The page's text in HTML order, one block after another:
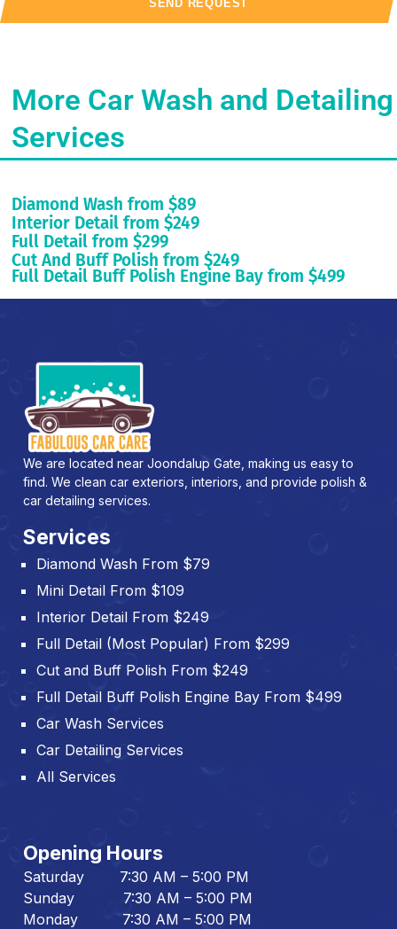
More Car Wash and Detailing
Services
Diamond Wash from $89
Interior Detail from $249
Full Detail from $299
Cut And Buff Polish from $249
Full Detail Buff Polish Engine Bay from $499
We are located near Joondalup Gate, making us easy to
find. We clean car exteriors, interiors, and provide polish &
car detailing services.
Services
Diamond Wash From $79
Mini Detail From $109
Interior Detail From $249
Full Detail (Most Popular) From $299
Cut and Buff Polish From $249
Full Detail Buff Polish Engine Bay From $499
Car Wash Services
Car Detailing Services
All Services
Opening Hours
Saturday 7:30 AM – 5:00 PM
Sunday 7:30 AM – 5:00 PM
Monday 7:30 AM – 5:00 PM